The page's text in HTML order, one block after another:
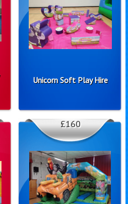
Unicorn Soft Play Hire
£160